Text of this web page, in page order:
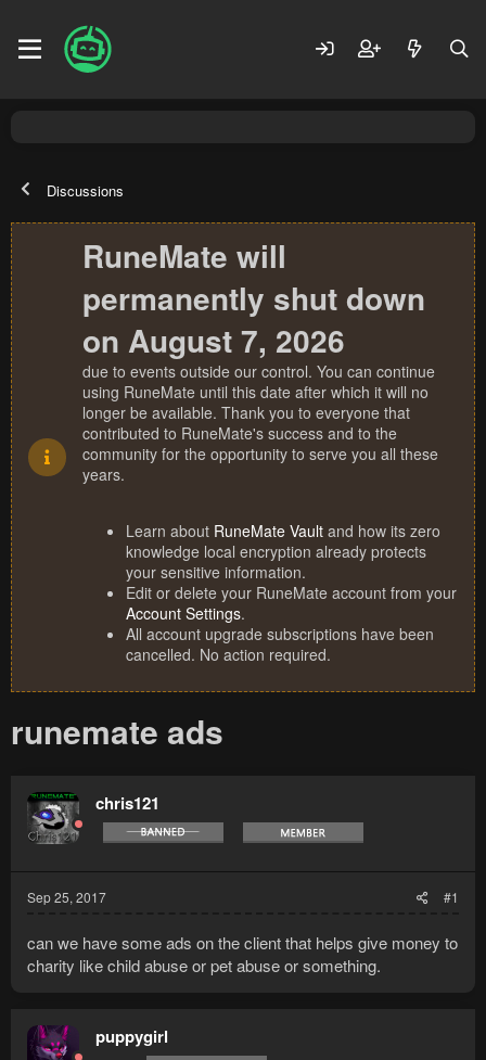
Discussions
RuneMate will
permanently shut down
on August 7, 2026
due to events outside our control. You can continue
using RuneMate until this date after which it will no
longer be available. Thank you to everyone that
contributed to RuneMate's success and to the
community for the opportunity to serve you all these
years.
Learn about RuneMate Vault and how its zero
knowledge local encryption already protects
your sensitive information.
Edit or delete your RuneMate account from your
Account Settings.
All account upgrade subscriptions have been
cancelled. No action required.
runemate ads
chris121
Sep 25, 2017 #1
can we have some ads on the client that helps give money to
charity like child abuse or pet abuse or something.
puppygirl